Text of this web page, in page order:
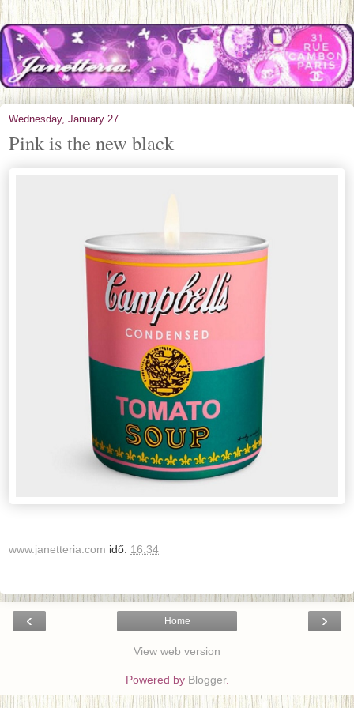
Wednesday, January 27
Pink is the new black
www.janetteria.com idő: 16:34
‹ ›
Home
View web version
Powered by Blogger.